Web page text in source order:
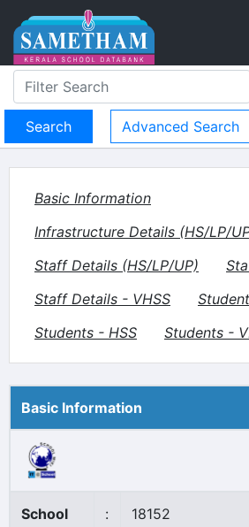
Advanced Search
Basic Information
Infrastructure Details (HS/LP/
Staff Details (HS/LP/UP)
Staff Details - VHSS
Students - HSS
Students -
Basic Information
School
: 18152